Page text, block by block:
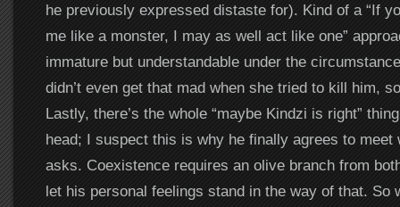
he previously expressed distaste for). Kind of a “If
me like a monster, I may as well act like one”
immature but understandable under the
didn’t even get that mad when she tried to kill him,
Lastly, there’s the whole “maybe Kindzi is right”
head; I suspect this is why he finally agrees to meet
asks. Coexistence requires an olive branch from
let his personal feelings stand in the way of that. So